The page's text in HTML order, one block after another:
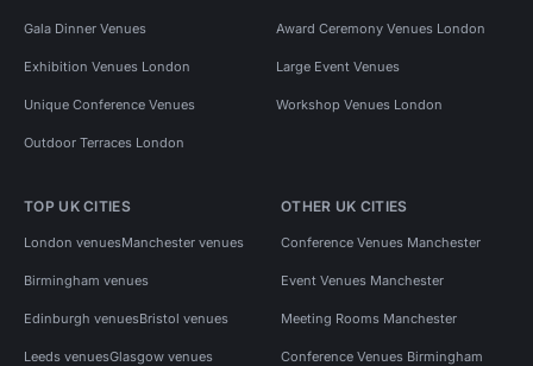
Gala Dinner Venues Award Ceremony Venues London
Exhibition Venues London Large Event Venues
Unique Conference Venues Workshop Venues London
Outdoor Terraces London
TOP UK CITIES
London venuesManchester venues
Birmingham venues
Edinburgh venuesBristol venues
Leeds venuesGlasgow venues
OTHER UK CITIES
Conference Venues Manchester
Event Venues Manchester
Meeting Rooms Manchester
Conference Venues Birmingham